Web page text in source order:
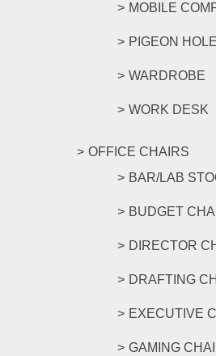
MOBILE
PIGEON HOLE
WARDROBE
WORK DESK
OFFICE CHAIRS
BAR/LAB
BUDGET
DIRECTOR
DRAFTING
EXECUTIVE
GAMING